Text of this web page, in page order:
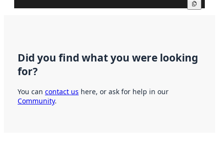
Did you find what you were looking
for?
You can contact us here, or ask for help in our
Community.